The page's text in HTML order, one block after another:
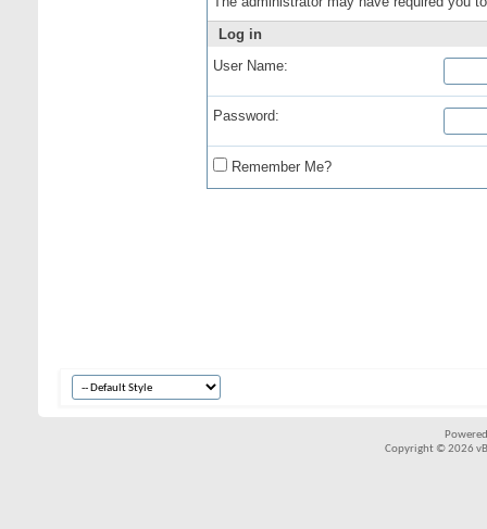
Log in
User Name:
Password:
Remember Me?
Copyright © 2026